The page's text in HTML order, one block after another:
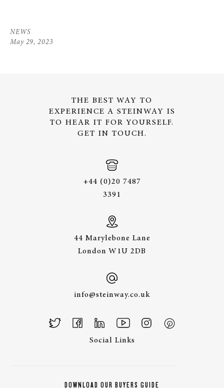
NEWS
May 29, 2023
THE BEST WAY TO
EXPERIENCE A STEINWAY IS
TO HEAR IT FOR YOURSELF.
GET IN TOUCH.
+44 (0)20 7487
3391
44 Marylebone Lane
London W1U 2DB
info@steinway.co.uk
Social Links
DOWNLOAD OUR BUYERS GUIDE